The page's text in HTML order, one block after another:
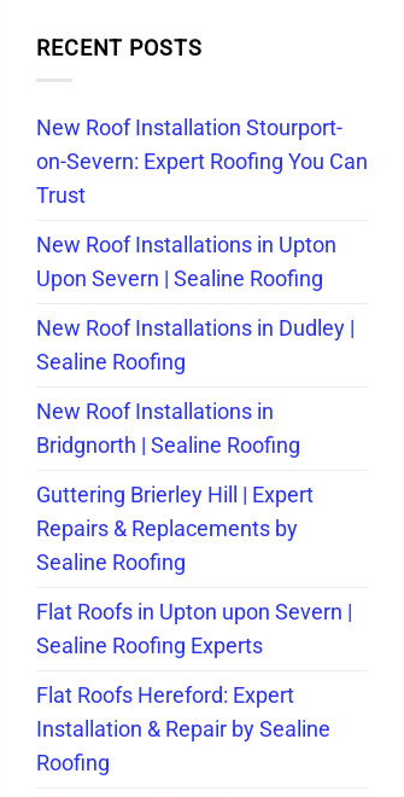
RECENT POSTS
New Roof Installation Stourport-
on-Severn: Expert Roofing You Can
Trust
New Roof Installations in Upton
Upon Severn | Sealine Roofing
New Roof Installations in Dudley |
Sealine Roofing
New Roof Installations in
Bridgnorth | Sealine Roofing
Guttering Brierley Hill | Expert
Repairs & Replacements by
Sealine Roofing
Flat Roofs in Upton upon Severn |
Sealine Roofing Experts
Flat Roofs Hereford: Expert
Installation & Repair by Sealine
Roofing